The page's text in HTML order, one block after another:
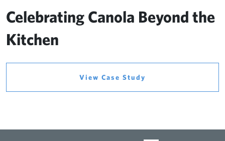
Celebrating Canola Beyond the
Kitchen
View Case Study